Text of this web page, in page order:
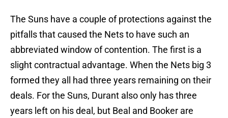
The Suns have a couple of protections against the
pitfalls that caused the Nets to have such an
abbreviated window of contention. The first is a
slight contractual advantage. When the Nets big 3
formed they all had three years remaining on their
deals. For the Suns, Durant also only has three
years left on his deal, but Beal and Booker are